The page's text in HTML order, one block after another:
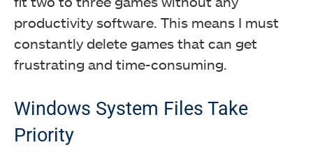
productivity software. This means I must
constantly delete games that can get
frustrating and time-consuming.
Windows System Files Take
Priority